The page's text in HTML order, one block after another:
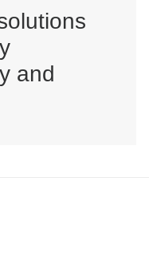
and